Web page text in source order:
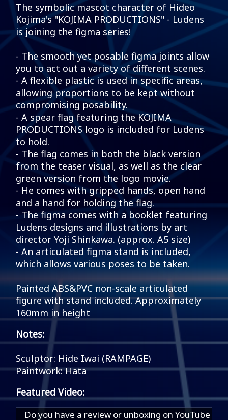
The symbolic mascot character of Hideo
Kojima's "KOJIMA PRODUCTIONS" - Ludens
is joining the figma series!
- The smooth yet posable figma joints allow
you to act out a variety of different scenes.
- A flexible plastic is used in specific areas,
allowing proportions to be kept without
compromising posability.
- A spear flag featuring the KOJIMA
PRODUCTIONS logo is included for Ludens
to hold.
- The flag comes in both the black version
from the teaser visual, as well as the clear
green version from the logo movie.
- He comes with gripped hands, open hand
and a hand for holding the flag.
- The figma comes with a booklet featuring
Ludens designs and illustrations by art
director Yoji Shinkawa. (approx. A5 size)
- An articulated figma stand is included,
which allows various poses to be taken.
Painted ABS&PVC non-scale articulated
figure with stand included. Approximately
160mm in height
Notes:
Sculptor: Hide Iwai (RAMPAGE)
Paintwork: Hata
Featured Video:
Do you have a review or unboxing on YouTube